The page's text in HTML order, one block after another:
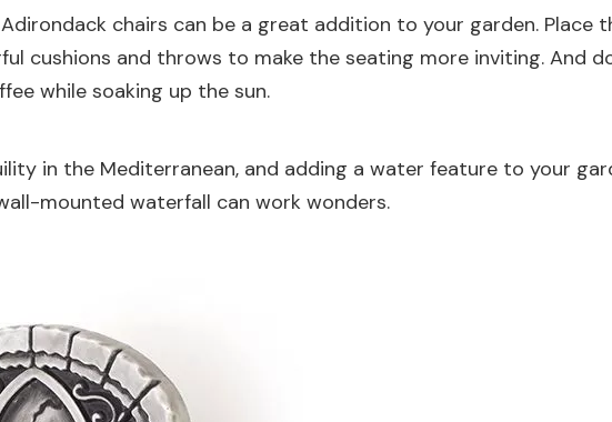
chairs can be a great addition to your garden. Place
cushions and throws to make the seating more inviting. And
while soaking up the sun.
in the Mediterranean, and adding a water feature to your
mounted waterfall can work wonders.